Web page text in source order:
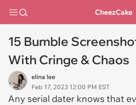
CheezCake
15 Bumble
With Cringe & Chaos
elina lee
Feb 17, 2023 12:00 PM EST
Any serial dater knows that